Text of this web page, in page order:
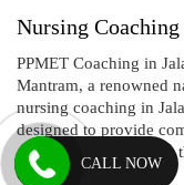
Nursing
PPMET Coaching in
Mantram, a renowned
nursing coaching in
designed to provide
aspiring candidates for
coaching classes wi...
CALL NOW